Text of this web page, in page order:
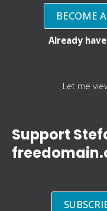
BECOME
Already
Let me
Support